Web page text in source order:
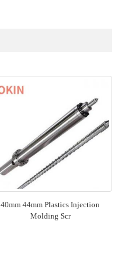
40mm 44mm Plastics Injection
Molding Scr